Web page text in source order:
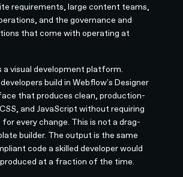
requirements, large content teams,
and the governance and
that come with operating at
a visual development platform.
build in Webflow's Designer
that produces clean, production-
and JavaScript without requiring
every change. This is not a drag-
builder. The output is the same
code a skilled developer would
at a fraction of the time.